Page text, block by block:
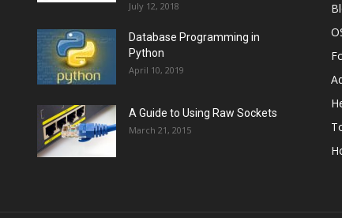
July 12, 2018
Database Programming in
Python
April 10, 2019
A Guide to Using Raw Sockets
March 21, 2015